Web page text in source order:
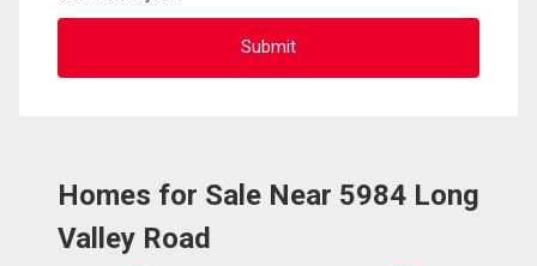
Homes for Sale Near 5984 Long
Valley Road